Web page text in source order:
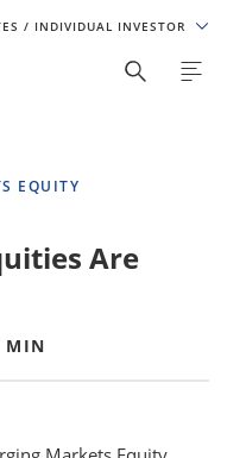
/ INDIVIDUAL INVESTOR
EQUITY
Are
MIN